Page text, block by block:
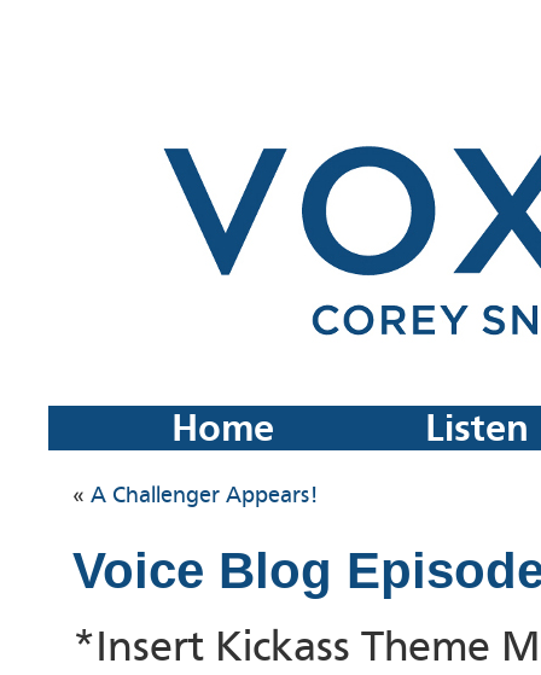
Home Listen
« A Challenger Appears!
Voice Blog
*Insert Kickass Theme